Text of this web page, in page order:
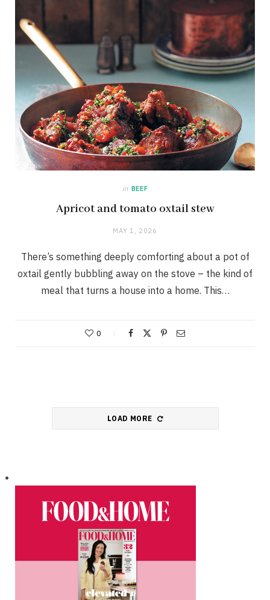
in BEEF
Apricot and tomato oxtail stew
MAY 1, 2026
There’s something deeply comforting about a pot of
oxtail gently bubbling away on the stove – the kind of
meal that turns a house into a home. This…
0
LOAD MORE